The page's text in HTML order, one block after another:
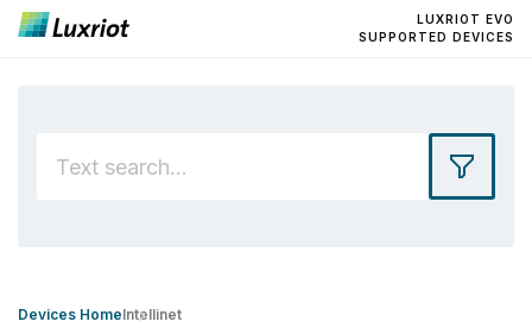
LUXRIOT EVO
SUPPORTED DEVICES
Devices HomeIntellinet